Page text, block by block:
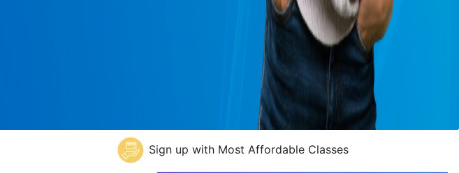
Sign up with Most Affordable Classes